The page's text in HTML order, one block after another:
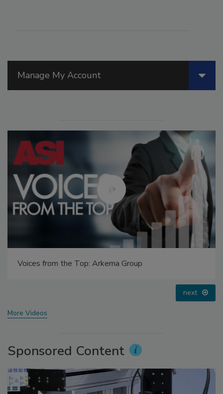
Manage My Account
Voices from the Top: Arkema Group
next
More Videos
Sponsored Content